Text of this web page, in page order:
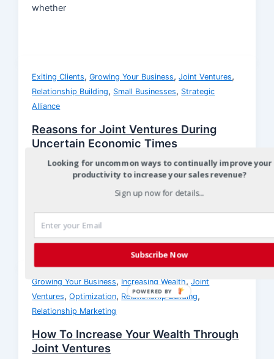
whether
Exiting Clients,Growing Your Business,Joint Ventures,
Relationship Building, Small Businesses, Strategic
Alliance
Reasons for Joint Ventures During
Uncertain Economic Times
Christian/October 14, 2011
joint venture marketing joint venture marketing
When the economy is in a downturn there are
several really good reasons for
Growing Your Business, Increasing Wealth,Joint
Ventures,Optimization, Relationship Building,
Relationship Marketing
How To Increase Your Wealth Through
Joint Ventures
Looking for uncommon ways to continually improve your
productivity to increase your sales revenue?
Sign up now for details...
Subscribe Now
POWERED BY